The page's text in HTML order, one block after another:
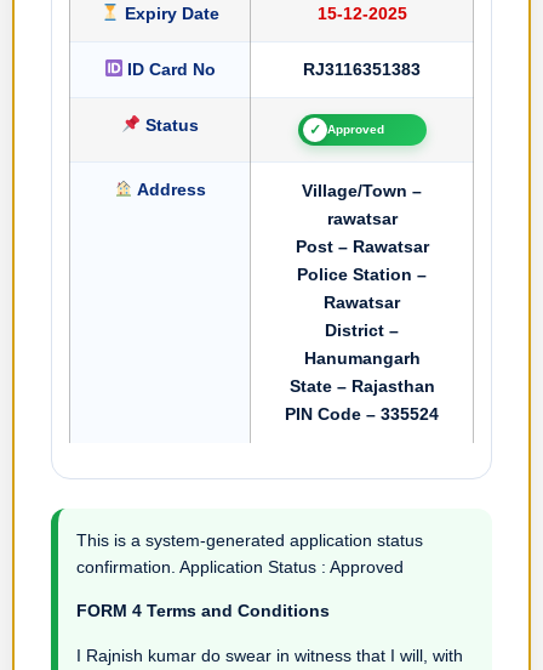
Expiry Date 15-12-2025
ID Card No RJ3116351383
Status ✓ Approved
Address
Village/Town –
rawatsar
Post – Rawatsar
Police Station –
Rawatsar
District –
Hanumangarh
State – Rajasthan
PIN Code – 335524
This is a system-generated application status
confirmation. Application Status : Approved
FORM 4 Terms and Conditions
I Rajnish kumar do swear in witness that I will, with